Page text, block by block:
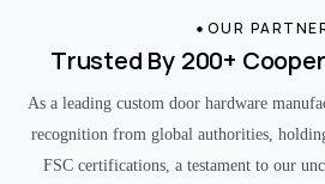
OUR
Trusted By 200+
As a leading custom door hardware
recognition from global authorities,
FSC certifications, a testament to our